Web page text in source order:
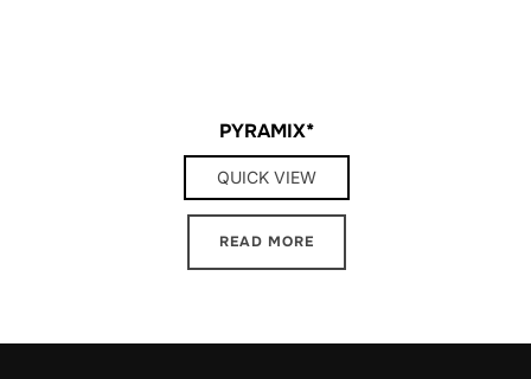
PYRAMIX*
QUICK VIEW
READ MORE